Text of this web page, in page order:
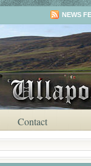
NEWS
Contact